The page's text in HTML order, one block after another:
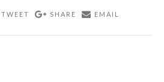
TWEET SHARE
EMAIL